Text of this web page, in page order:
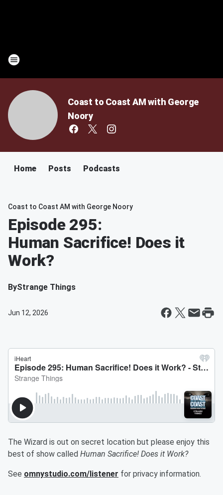
Coast to Coast AM with George
Noory
Home Posts Podcasts
Coast to Coast AM with George Noory
Episode 295:
Human Sacrifice! Does it
Work?
ByStrange Things
Jun 12, 2026
The Wizard is out on secret location but please enjoy this
best of show called Human Sacrifice! Does it Work?
See omnystudio.com/listener for privacy information.